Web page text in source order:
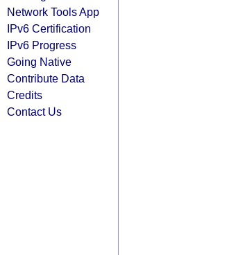
Network Tools App
IPv6 Certification
IPv6 Progress
Going Native
Contribute Data
Credits
Contact Us